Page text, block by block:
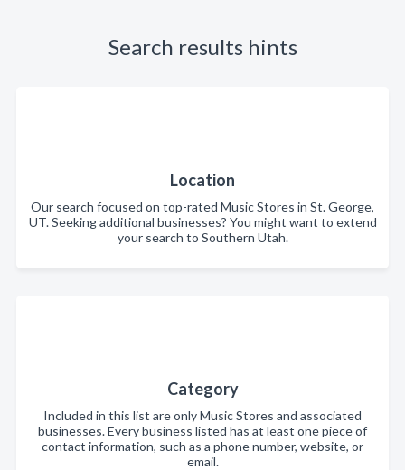
Search results hints
Location
Our search focused on top-rated Music Stores in St. George,
UT. Seeking additional businesses? You might want to extend
your search to Southern Utah.
Category
Included in this list are only Music Stores and associated
businesses. Every business listed has at least one piece of
contact information, such as a phone number, website, or
email.